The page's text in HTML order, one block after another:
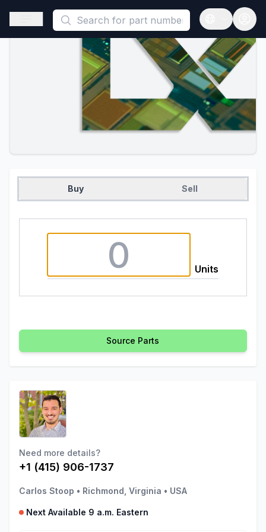
This is a placeholder because useAuth0 Custom Hook must
Open sidebar
Open
Buy Sell
Units
Source Parts
Need more details?
+1 (415) 906-1737
Carlos Stoop • Richmond, Virginia • USA
Next Available 9 a.m. Eastern